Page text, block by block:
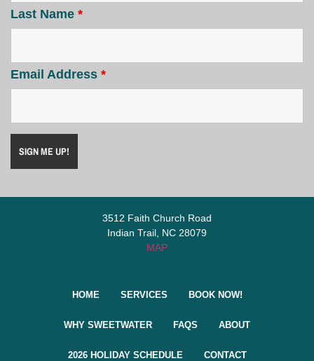
Last Name *
Email Address *
3512 Faith Church Road
Indian Trail, NC 28079
MAP
HOME SERVICES BOOK NOW!
WHY SWEETWATER FAQS ABOUT
2026 HOLIDAY SCHEDULE CONTACT